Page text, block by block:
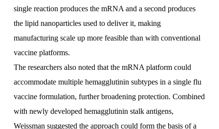
single reaction produces the mRNA and a second produces
the lipid nanoparticles used to deliver it, making
manufacturing scale up more feasible than with conventional
vaccine platforms.
The researchers also noted that the mRNA platform could
accommodate multiple hemagglutinin subtypes in a single flu
vaccine formulation, further broadening protection. Combined
with newly developed hemagglutinin stalk antigens,
Weissman suggested the approach could form the basis of a